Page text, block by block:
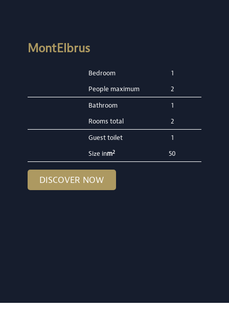
MontElbrus
Bedroom
1
People maximum
2
Bathroom
1
Rooms total
2
Guest toilet
1
Size inm2 50
DISCOVER NOW